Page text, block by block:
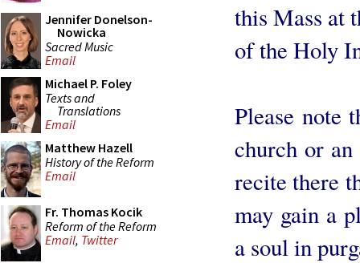
Jennifer Donelson-
Nowicka
Sacred Music
Email
Michael P. Foley
Texts and
Translations
Email
Matthew Hazell
History of the Reform
Email
Fr. Thomas Kocik
Reform of the Reform
Email, Twitter
this Mass at
of the Holy
Please note
church or
recite there
may gain a
a soul in